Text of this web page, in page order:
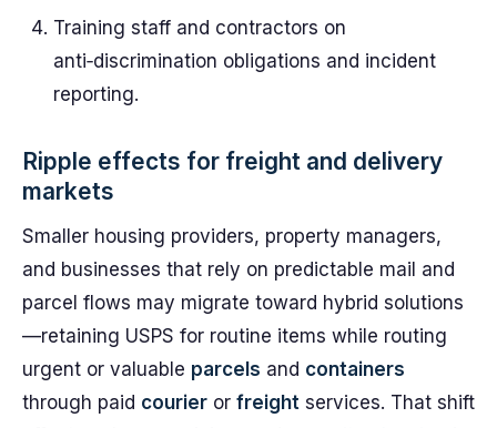
Training staff and contractors on
anti‑discrimination obligations and incident
reporting.
Ripple effects for freight and delivery
markets
Smaller housing providers, property managers,
and businesses that rely on predictable mail and
parcel flows may migrate toward hybrid solutions
—retaining USPS for routine items while routing
urgent or valuable parcels and containers
through paid courier or freight services. That shift